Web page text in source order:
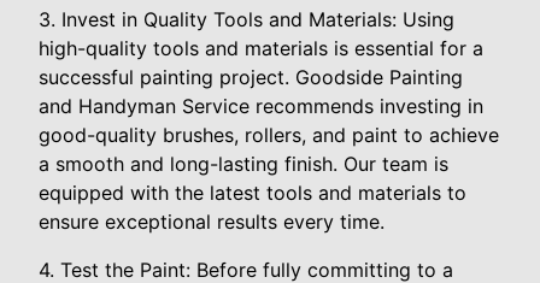
3. Invest in Quality Tools and Materials: Using
high-quality tools and materials is essential for a
successful painting project. Goodside Painting
and Handyman Service recommends investing in
good-quality brushes, rollers, and paint to achieve
a smooth and long-lasting finish. Our team is
equipped with the latest tools and materials to
ensure exceptional results every time.
4. Test the Paint: Before fully committing to a